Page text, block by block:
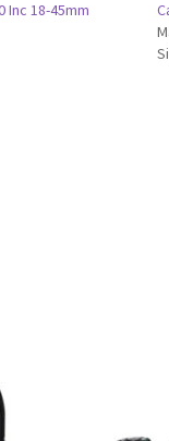
Inc 18-45mm